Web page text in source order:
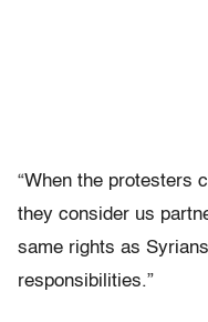
“When the protesters
they consider us
same rights as
responsibilities.”